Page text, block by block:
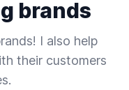
brands
I also help
their customers